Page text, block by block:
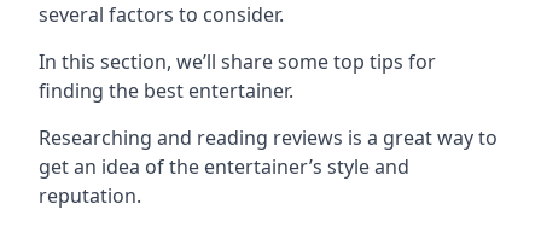
several factors to consider.
In this section, we’ll share some top tips for
finding the best entertainer.
Researching and reading reviews is a great way to
get an idea of the entertainer’s style and
reputation.